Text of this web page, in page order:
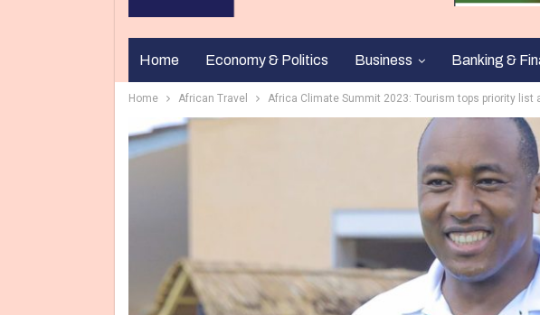
Home Economy & Politics Business Banking &
Home African Travel Africa Climate Summit 2023: Tourism tops priority list